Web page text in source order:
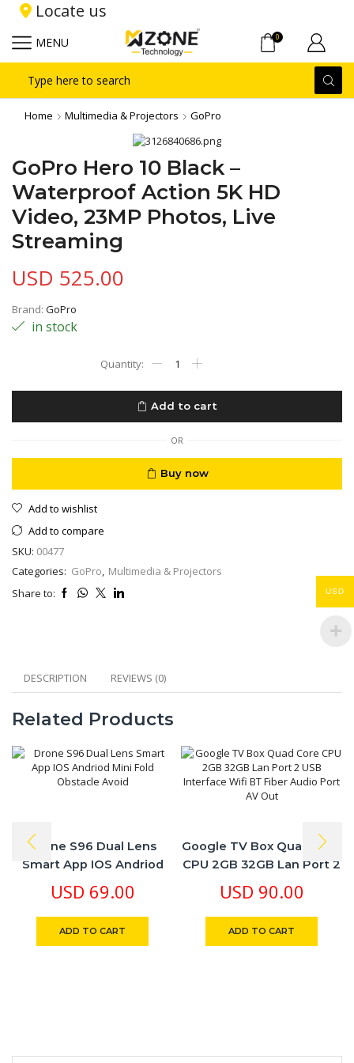
Locate us
MENU 0
input
Home Multimedia & Projectors GoPro
GoPro Hero 10 Black –
Waterproof Action 5K HD
Video, 23MP Photos, Live
Streaming
USD 525.00
Brand: GoPro
in stock
-
Waterproof
Action
HD
Video,
Add to cart
OR
Buy now
Add to wishlist
Add to compare
SKU: 00477
Categories: GoPro Multimedia & Projectors
Share to:
DESCRIPTION REVIEWS (0)
Related Products
Drone S96 Dual Lens
Smart App IOS Andriod
Mini Fold Obstacle Avoid
USD 69.00
ADD TO CART
Google TV Box Quad Core
CPU 2GB 32GB Lan Port 2
USB Interface Wifi BT
Fiber Audio Port AV Out
USD 90.00
ADD TO CART
USD